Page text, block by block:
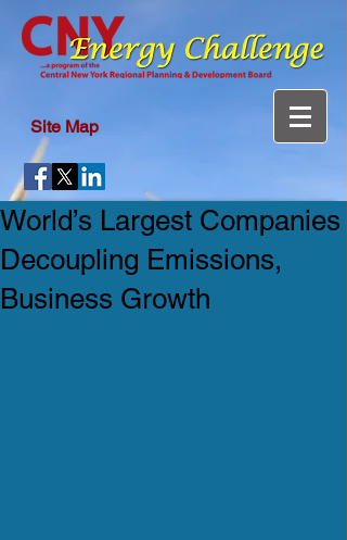
Site Map
World’s Largest Companies
Decoupling Emissions,
Business Growth